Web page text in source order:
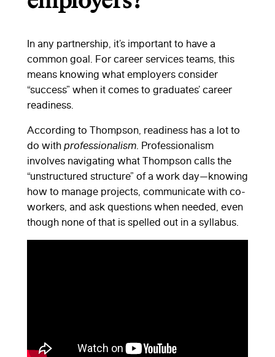
In any partnership, it’s important to have a
common goal. For career services teams, this
means knowing what employers consider
“success” when it comes to graduates’ career
readiness.
According to Thompson, readiness has a lot to
do with professionalism. Professionalism
involves navigating what Thompson calls the
“unstructured structure” of a work day—knowing
how to manage projects, communicate with co-
workers, and ask questions when needed, even
though none of that is spelled out in a syllabus.